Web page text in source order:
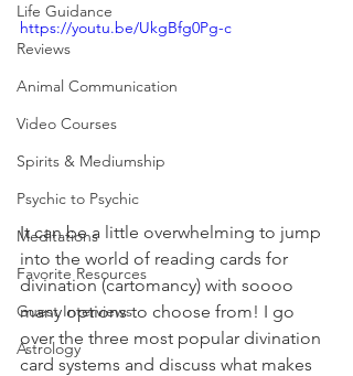
Life Guidance
Reviews
Animal Communication
Video Courses
Spirits & Mediumship
Psychic to Psychic
Meditations
Favorite Resources
Guest Interviews
Astrology
https://youtu.be/UkgBfg0Pg-c
It can be a little overwhelming to jump
into the world of reading cards for
divination (cartomancy) with soooo
many options to choose from! I go
over the three most popular divination
card systems and discuss what makes